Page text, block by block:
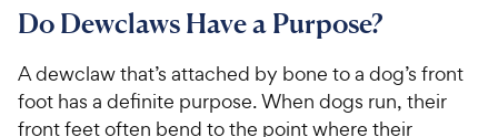
6
o
u
t
o
f
8
h
e
w
o
u
o
f
C
e
w
Do Dewclaws Have a Purpose?
A dewclaw that’s attached by bone to a dog’s front
foot has a definite purpose. When dogs run, their
front feet often bend to the point where their